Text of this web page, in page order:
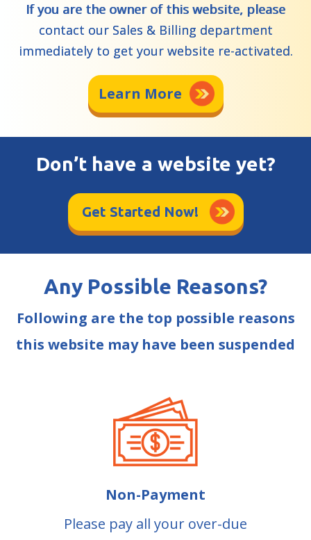
If you are the owner of this website, please
contact our Sales & Billing department
immediately to get your website re-activated.
Learn More
Don’t have a website yet?
Get Started Now!
Any Possible Reasons?
Following are the top possible reasons
this website may have been suspended
Non-Payment
Please pay all your over-due